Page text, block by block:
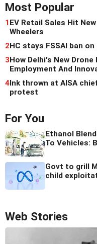
Most Popular
1 EV Retail Sales Hit
Wheelers
2 HC stays FSSAI ban
3How Delhi's New
Employment And
4 Ink thrown at AISA
protest
For You
Ethanol
To Vehicles:
Govt to grill
child
Web Stories